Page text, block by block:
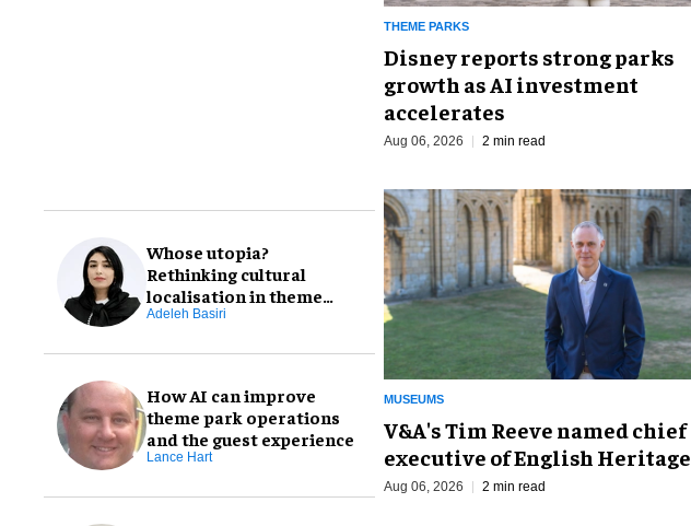
Whose utopia?
Rethinking cultural
localisation in theme
park design
Adeleh Basiri
How AI can improve
theme park operations
and the guest experience
Lance Hart
THEME PARKS
Disney reports strong parks
growth as AI investment
accelerates
Aug 06, 2026 2 min read
MUSEUMS
V&A's Tim Reeve named chief
executive of English Heritage
Aug 06, 2026 2 min read